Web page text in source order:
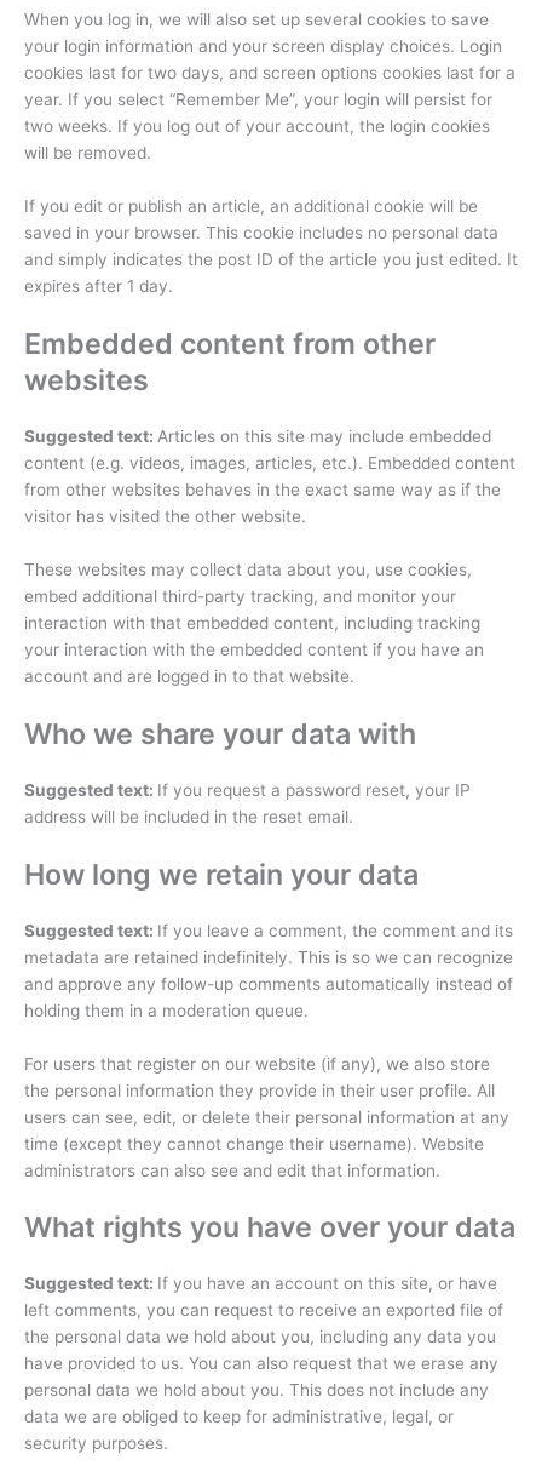
When you log in, we will also set up several cookies to save
your login information and your screen display choices. Login
cookies last for two days, and screen options cookies last for a
year. If you select “Remember Me”, your login will persist for
two weeks. If you log out of your account, the login cookies
will be removed.
If you edit or publish an article, an additional cookie will be
saved in your browser. This cookie includes no personal data
and simply indicates the post ID of the article you just edited. It
expires after 1 day.
Embedded content from other
websites
Suggested text: Articles on this site may include embedded
content (e.g. videos, images, articles, etc.). Embedded content
from other websites behaves in the exact same way as if the
visitor has visited the other website.
These websites may collect data about you, use cookies,
embed additional third-party tracking, and monitor your
interaction with that embedded content, including tracking
your interaction with the embedded content if you have an
account and are logged in to that website.
Who we share your data with
Suggested text: If you request a password reset, your IP
address will be included in the reset email.
How long we retain your data
Suggested text: If you leave a comment, the comment and its
metadata are retained indefinitely. This is so we can recognize
and approve any follow-up comments automatically instead of
holding them in a moderation queue.
For users that register on our website (if any), we also store
the personal information they provide in their user profile. All
users can see, edit, or delete their personal information at any
time (except they cannot change their username). Website
administrators can also see and edit that information.
What rights you have over your data
Suggested text: If you have an account on this site, or have
left comments, you can request to receive an exported file of
the personal data we hold about you, including any data you
have provided to us. You can also request that we erase any
personal data we hold about you. This does not include any
data we are obliged to keep for administrative, legal, or
security purposes.